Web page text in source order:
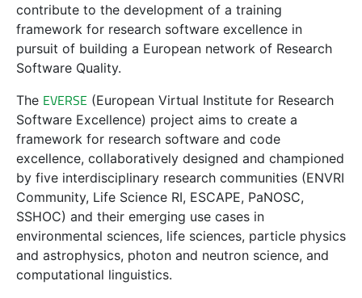
contribute to the development of a training
framework for research software excellence in
pursuit of building a European network of Research
Software Quality.
The EVERSE (European Virtual Institute for Research
Software Excellence) project aims to create a
framework for research software and code
excellence, collaboratively designed and championed
by five interdisciplinary research communities (ENVRI
Community, Life Science RI, ESCAPE, PaNOSC,
SSHOC) and their emerging use cases in
environmental sciences, life sciences, particle physics
and astrophysics, photon and neutron science, and
computational linguistics.